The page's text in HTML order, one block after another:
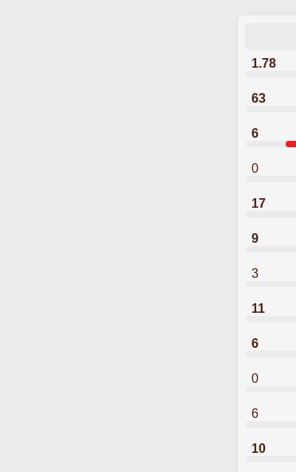
1.78
63
6
0
17
9
3
11
6
0
6
10